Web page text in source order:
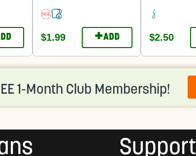
$1.99 +ADD $2.50
1-Month Club Membership!
Support